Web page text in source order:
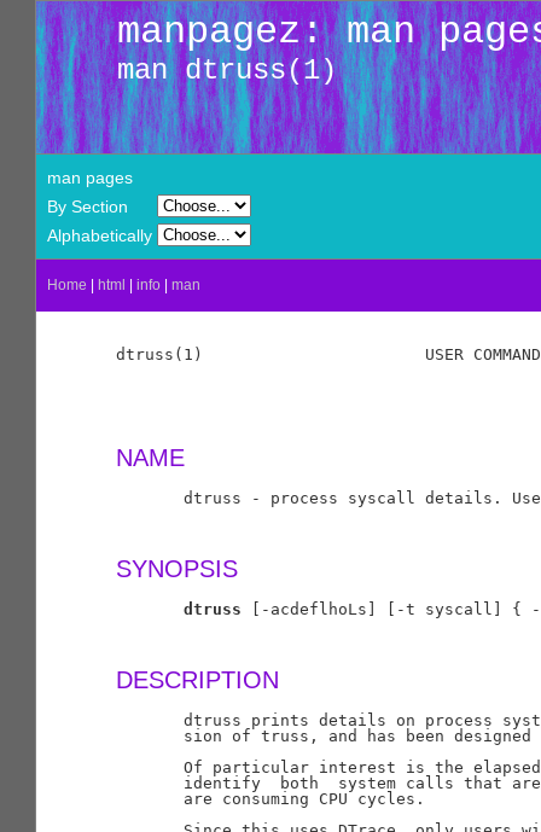
manpagez: man
man dtruss(1)
man pages
By Section
Alphabetically
Home html info man
dtruss(1)                       USER
NAME
dtruss - process syscall details.
SYNOPSIS
dtruss [-acdeflhoLs] [-t syscall] { -p
DESCRIPTION
dtruss prints details on process
sion of truss, and has been
Of particular interest is the
identify  both  system calls that
       are consuming CPU cycles.